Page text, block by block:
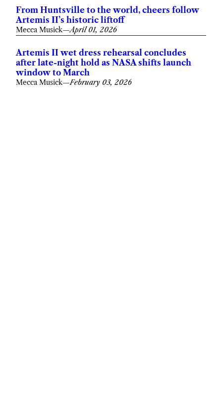
From Huntsville to the world, cheers follow
Artemis II’s historic liftoff
Mecca Musick—April 01, 2026
Artemis II wet dress rehearsal concludes
after late-night hold as NASA shifts launch
window to March
Mecca Musick—February 03, 2026